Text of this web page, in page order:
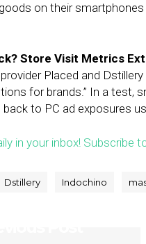
on their
Store Visit Metrics
Placed and
for brands.” In a test,
to PC ad exposures
in your inbox! Subscribe
Dstillery Indochino